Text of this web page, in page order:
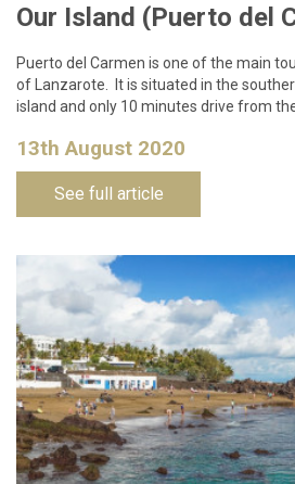
Our Island (Puerto del
Puerto del Carmen is one of the main
of Lanzarote. It is situated in the
island and only 10 minutes drive from the
13th August 2020
See full article